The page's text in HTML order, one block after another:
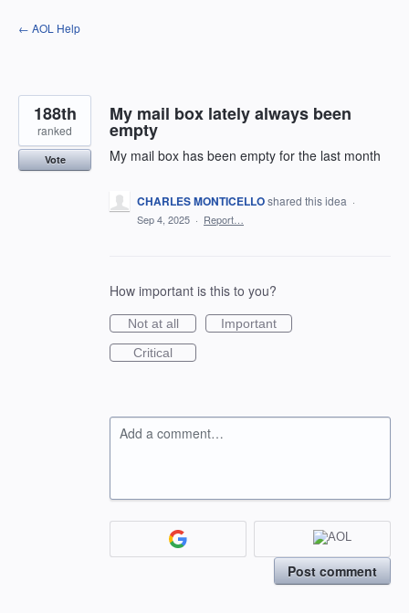
Skip
to
← AOL Help
My mail box lately always been
empty
My mail box has been empty for the last month
188th
ranked
Vote
CHARLES MONTICELLOshared this idea ·
Sep 4, 2025 · Report…
How important is this to you?
Not at all
Important
Critical
Add a comment…
Post comment